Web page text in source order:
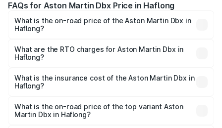
FAQs for Aston Martin Dbx Price in Haflong
What is the on-road price of the Aston Martin Dbx in
Haflong?
₹4.15 Cr and ₹4.15 Cr. On-road prices vary across cities
based on registration fees, insurance, and other optional
What are the RTO charges for Aston Martin Dbx in
Haflong?
Martin Dbx in Haflong will be ₹38.20 lakhs.
What is the insurance cost of the Aston Martin Dbx in
Haflong?
Martin Dbx in Haflong is ₹15.02 lakhs
What is the on-road price of the top variant Aston
Martin Dbx in Haflong?